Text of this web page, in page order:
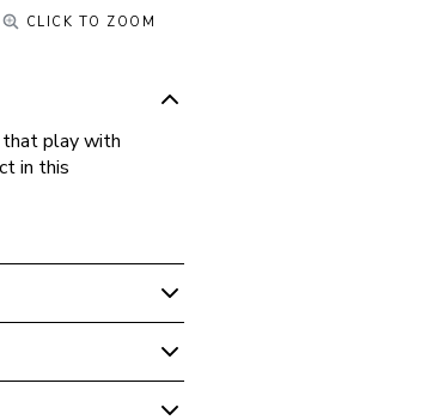
CLICK TO ZOOM
play with
in this